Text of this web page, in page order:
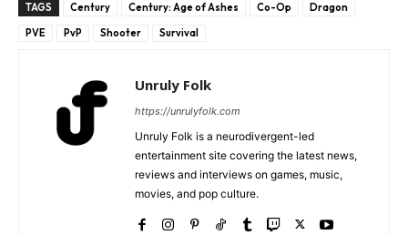
TAGS Century Century: Age of Ashes Co-Op
Dragon
PVE
PvP Shooter Survival
Unruly Folk
https://unrulyfolk.com
Unruly Folk is a neurodivergent-led
entertainment site covering the latest news,
reviews and interviews on games, music,
movies, and pop culture.